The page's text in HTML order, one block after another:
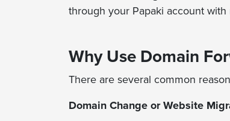
through your Papaki account
Why Use Domain
There are several common
Domain Change or Website